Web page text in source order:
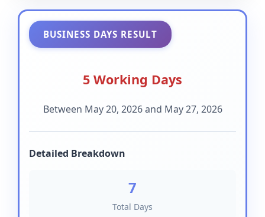
BUSINESS DAYS RESULT
5 Working Days
Between May 20, 2026 and May 27, 2026
Detailed Breakdown
7
Total Days